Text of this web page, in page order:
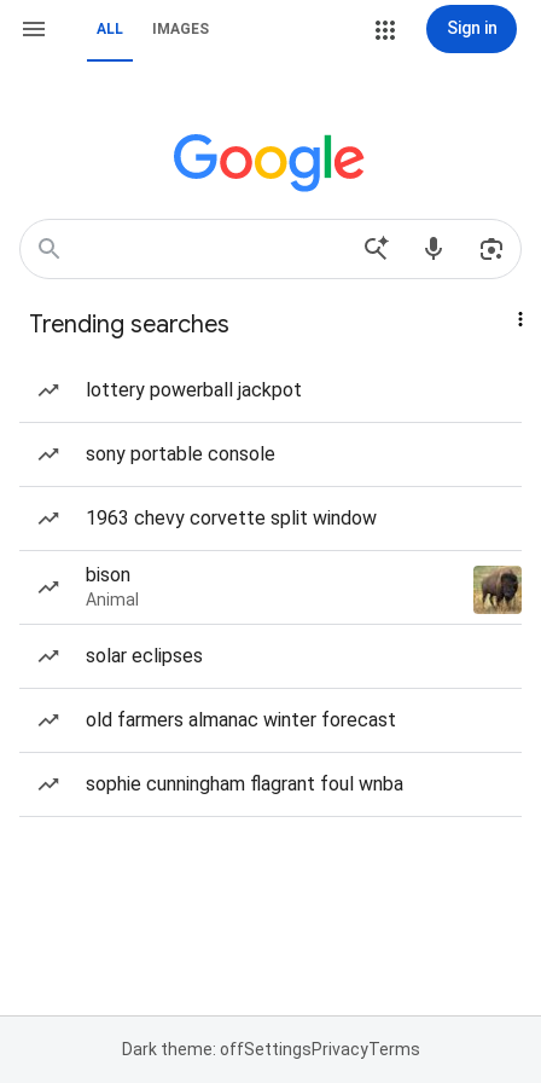
ALL IMAGES Sign in
Trending searches
lottery powerball jackpot
sony portable console
1963 chevy corvette split window
bison
Animal
solar eclipses
old farmers almanac winter forecast
sophie cunningham flagrant foul wnba
Dark theme: offSettingsPrivacyTerms